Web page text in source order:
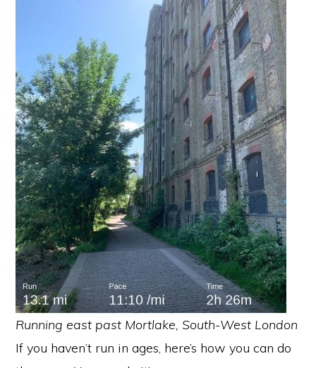
Running east past Mortlake, South-West London
If you haven’t run in ages, here’s how you can do